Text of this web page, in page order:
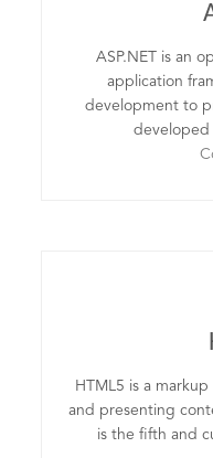
ASP.NET is an
application
development to
developed
HTML5 is a
and presenting
is the fifth and